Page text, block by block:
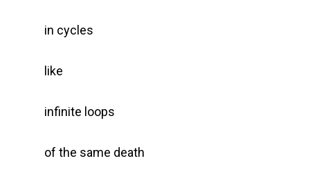
in cycles
like
infinite loops
of the same death